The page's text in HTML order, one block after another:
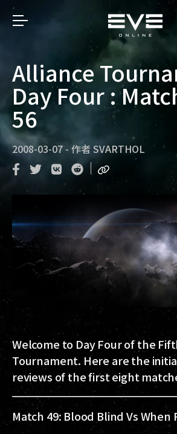
Alliance
Day Four :
56
2008-03-07 - 作者 SVARTHOL
Welcome to Day Four of the
Tournament. Here are the
reviews of the first eight
Match 49: Blood Blind Vs When